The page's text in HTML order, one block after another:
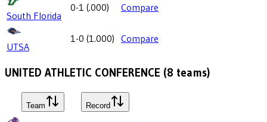
South Florida
0-1 (.000) Compare
UTSA
1-0 (1.000) Compare
UNITED ATHLETIC CONFERENCE (8 teams)
Team Record